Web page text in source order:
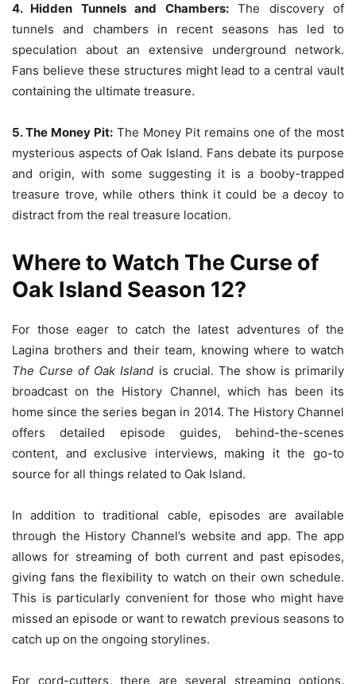
4. Hidden Tunnels and Chambers:The discovery of
tunnels and chambers in recent seasons has led to
speculation about an extensive underground network.
Fans believe these structures might lead to a central vault
containing the ultimate treasure.
5. The Money Pit: The Money Pit remains one of the most
mysterious aspects of Oak Island. Fans debate its purpose
and origin, with some suggesting it is a booby-trapped
treasure trove, while others think it could be a decoy to
distract from the real treasure location.
Where to Watch The Curse of
Oak Island Season 12?
For those eager to catch the latest adventures of the
Lagina brothers and their team, knowing where to watch
The Curse of Oak Island is crucial. The show is primarily
broadcast on the History Channel, which has been its
home since the series began in 2014. The History Channel
offers detailed episode guides, behind-the-scenes
content, and exclusive interviews, making it the go-to
source for all things related to Oak Island.
In addition to traditional cable, episodes are available
through the History Channel’s website and app. The app
allows for streaming of both current and past episodes,
giving fans the flexibility to watch on their own schedule.
This is particularly convenient for those who might have
missed an episode or want to rewatch previous seasons to
catch up on the ongoing storylines.
For cord-cutters, there are several streaming options.